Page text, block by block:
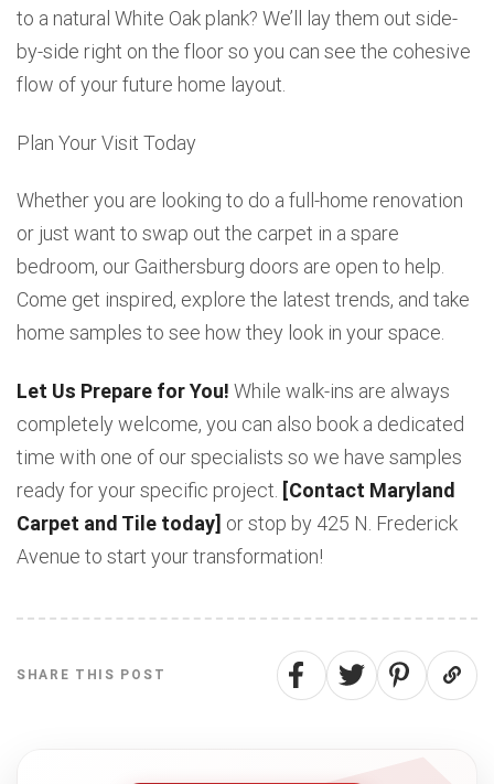
to a natural White Oak plank? We’ll lay them out side-
by-side right on the floor so you can see the cohesive
flow of your future home layout.
Plan Your Visit Today
Whether you are looking to do a full-home renovation
or just want to swap out the carpet in a spare
bedroom, our Gaithersburg doors are open to help.
Come get inspired, explore the latest trends, and take
home samples to see how they look in your space.
Let Us Prepare for You! While walk-ins are always
completely welcome, you can also book a dedicated
time with one of our specialists so we have samples
ready for your specific project. [Contact Maryland
Carpet and Tile today] or stop by 425 N. Frederick
Avenue to start your transformation!
SHARE THIS POST